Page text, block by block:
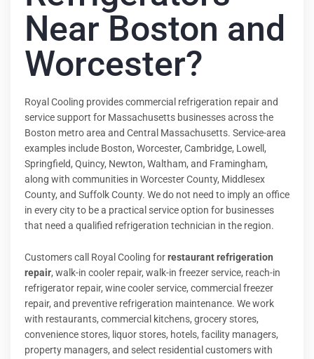
Near Boston and
Worcester?
Royal Cooling provides commercial refrigeration repair and
service support for Massachusetts businesses across the
Boston metro area and Central Massachusetts. Service-area
examples include Boston, Worcester, Cambridge, Lowell,
Springfield, Quincy, Newton, Waltham, and Framingham,
along with communities in Worcester County, Middlesex
County, and Suffolk County. We do not need to imply an office
in every city to be a practical service option for businesses
that need a qualified refrigeration technician in the region.
Customers call Royal Cooling forrestaurant refrigeration
repair, walk-in cooler repair, walk-in freezer service, reach-in
refrigerator repair, wine cooler service, commercial freezer
repair, and preventive refrigeration maintenance. We work
with restaurants, commercial kitchens, grocery stores,
convenience stores, liquor stores, hotels, facility managers,
property managers, and select residential customers with